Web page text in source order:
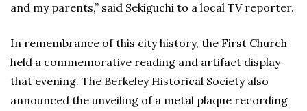
and my parents,” said Sekiguchi to a local TV reporter.
In remembrance of this city history, the First Church
held a commemorative reading and artifact display
that evening. The Berkeley Historical Society also
announced the unveiling of a metal plaque recording